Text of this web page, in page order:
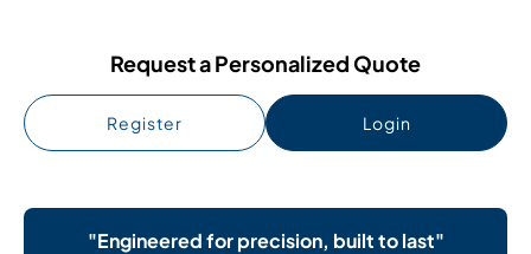
Request a Personalized Quote
Register Login
"Engineered for precision, built to last"